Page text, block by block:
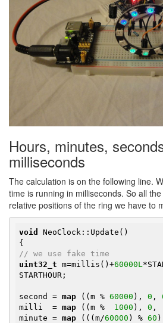
Hours, minutes,
milliseconds
The calculation is on the following line.
time is running in milliseconds. So all
relative positions of the ring we have to
void
NeoClock::Update()
// we use fake time
uint32_t m=millis()+60000L
STARTHOUR;
second = map ((m % 60000 ), 0 ,
milli  = map ((m % 1000 ), 0 ,
minute = map (((m/60000 ) % 60